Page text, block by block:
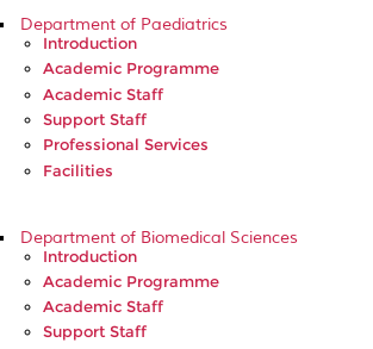
Department of Paediatrics
Introduction
Academic Programme
Academic Staff
Support Staff
Professional Services
Facilities
Department of Biomedical Sciences
Introduction
Academic Programme
Academic Staff
Support Staff